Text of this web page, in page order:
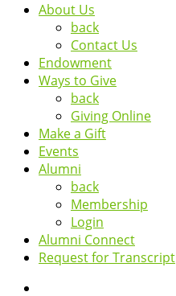
About Us
back
Contact Us
Endowment
Ways to Give
back
Giving Online
Make a Gift
Events
Alumni
back
Membership
Login
Alumni Connect
Request for Transcript